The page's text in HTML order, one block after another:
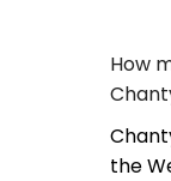
How
the